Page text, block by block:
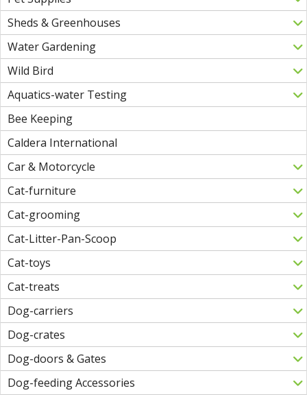
Sheds & Greenhouses
Water Gardening
Wild Bird
Aquatics-water Testing
Bee Keeping
Caldera International
Car & Motorcycle
Cat-furniture
Cat-grooming
Cat-Litter-Pan-Scoop
Cat-toys
Cat-treats
Dog-carriers
Dog-crates
Dog-doors & Gates
Dog-feeding Accessories